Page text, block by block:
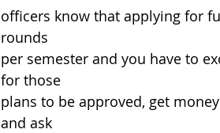
officers know that applying for
rounds
per semester and you have to
for those
plans to be approved, get
and ask